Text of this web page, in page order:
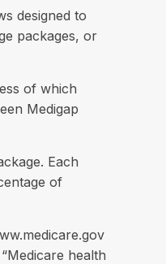
designed to
packages, or
of which
Medigap
Each
of
health